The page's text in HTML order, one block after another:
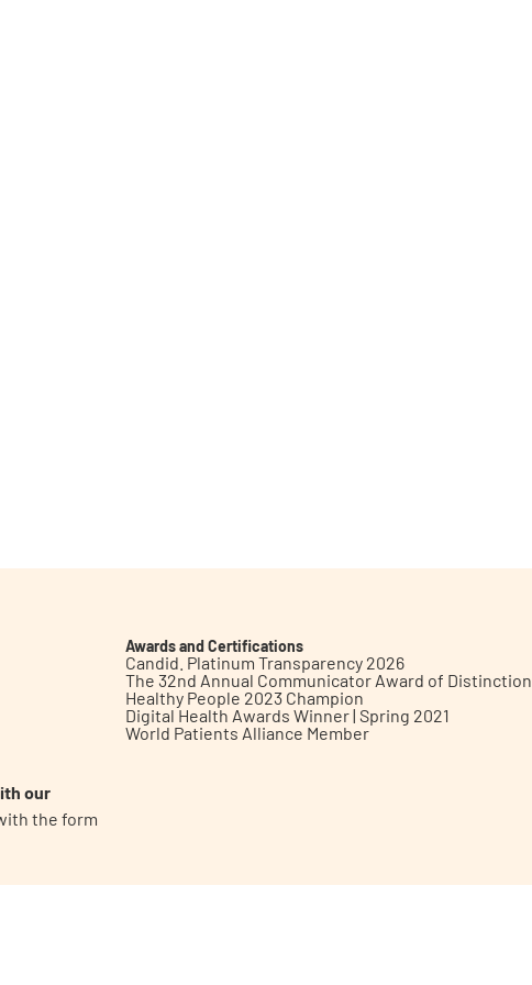
our
the form
Awards and Certifications
Candid. Platinum Transparency 2026
The 32nd Annual Communicator Award of Distinction
Healthy People 2023 Champion
Digital Health Awards Winner | Spring 2021
World Patients Alliance Member